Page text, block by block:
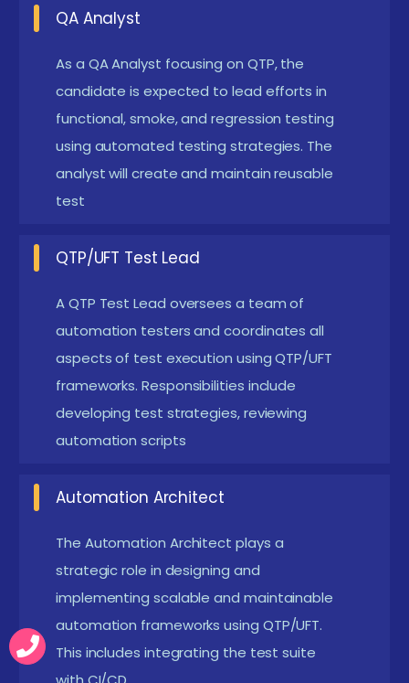
Basic Programming Knowledge:
understanding of any scripting language—
preferably VBScript—is essential to write and
understand test cases in QTP.
Manual Testing Concepts:Familiarity with
Software Development Life Cycle (SDLC) and
Software Testing Life Cycle (STLC) is required to
Understanding of Functional Testing:
primarily used for functional and regression
testing, so knowledge of test case creation and
execution is helpful.
Operating System & Application
Knowledge:Working knowledge of Windows OS
and experience using web and desktop
tools like HP ALM (Quality Center) and Excel will
help in integrating QTP with test management
and data-driven testing strategies.
Enrolling in QTP Placement Training in Siruseri
QA Analyst
As a QA Analyst focusing on QTP, the
candidate is expected to lead efforts in
functional, smoke, and regression testing
using automated testing strategies. The
analyst will create and maintain reusable
test
QTP/UFT Test Lead
A QTP Test Lead oversees a team of
automation testers and coordinates all
aspects of test execution using QTP/UFT
frameworks. Responsibilities include
developing test strategies, reviewing
automation scripts
Automation Architect
The Automation Architect plays a
strategic role in designing and
implementing scalable and maintainable
automation frameworks using QTP/UFT.
This includes integrating the test suite